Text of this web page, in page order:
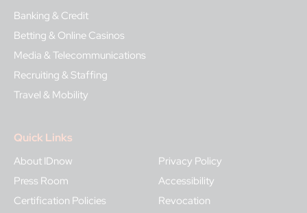
Banking & Credit
Betting & Online Casinos
Media & Telecommunications
Recruiting & Staffing
Travel & Mobility
Quick Links
About IDnow
Press Room
Certification Policies
Privacy Policy
Accessibility
Revocation